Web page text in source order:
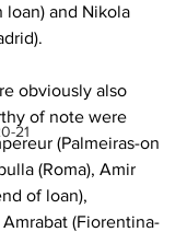
21
loan) and Nikola
obviously also
of note were
(Palmeiras-on
(Roma), Amir
of loan),
(Fiorentina-